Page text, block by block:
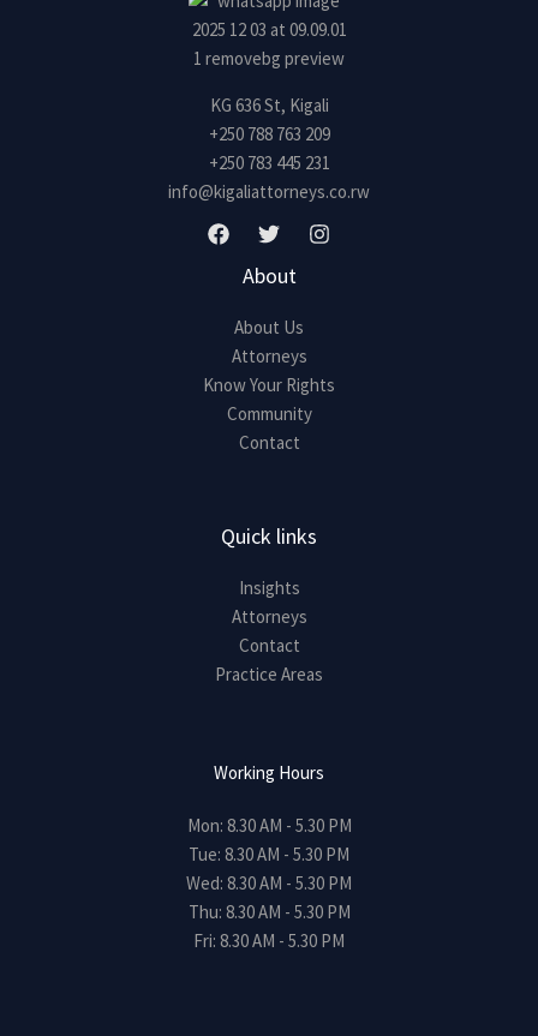
KG 636 St, Kigali
+250 788 763 209
+250 783 445 231
info@kigaliattorneys.co.rw
About
About Us
Attorneys
Know Your Rights
Community
Contact
Quick links
Insights
Attorneys
Contact
Practice Areas
Working Hours
Mon: 8.30 AM - 5.30 PM
Tue: 8.30 AM - 5.30 PM
Wed: 8.30 AM - 5.30 PM
Thu: 8.30 AM - 5.30 PM
Fri: 8.30 AM - 5.30 PM